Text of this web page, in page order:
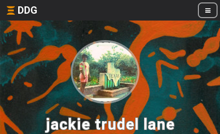
DDG
jackie trudel lane